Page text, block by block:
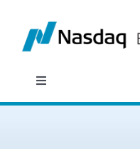
content
Toggle
Navigation